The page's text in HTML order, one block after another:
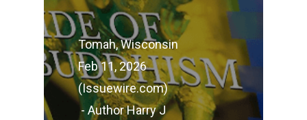
Tomah, Wisconsin
Feb 11, 2026
(Issuewire.com)
- Author Harry J